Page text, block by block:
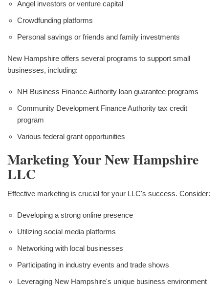
Angel investors or venture capital
Crowdfunding platforms
Personal savings or friends and family investments
New Hampshire offers several programs to support small
businesses, including:
NH Business Finance Authority loan guarantee programs
Community Development Finance Authority tax credit
program
Various federal grant opportunities
Marketing Your New Hampshire
LLC
Effective marketing is crucial for your LLC's success. Consider:
Developing a strong online presence
Utilizing social media platforms
Networking with local businesses
Participating in industry events and trade shows
Leveraging New Hampshire's unique business environment